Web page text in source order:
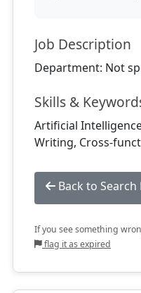
Job Description
Department: Not
Skills &
Artificial
Writing, Cross-
Back to Search
If you see something
flag it as expired